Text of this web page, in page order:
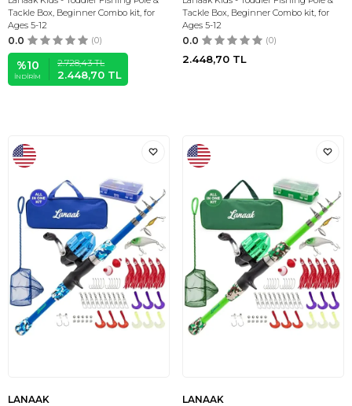
Tackle Box, Beginner Combo kit, for
Ages 5-12
0.0 (0)
%10
İNDIRIM
2.728,43TL
2.448,70 TL
Tackle Box, Beginner Combo kit, for
Ages 5-12
0.0 (0)
2.448,70 TL
LANAAK LANAAK